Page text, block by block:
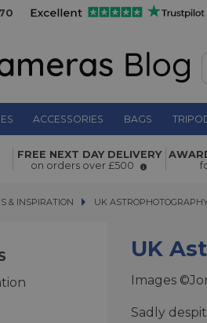
ACCESSORIES BAGS
FREE NEXT DAY DELIVERY
on orders over £500
& INSPIRATION UK ASTROPHOTOGRAPHY
UK
UK
Images
Sadly